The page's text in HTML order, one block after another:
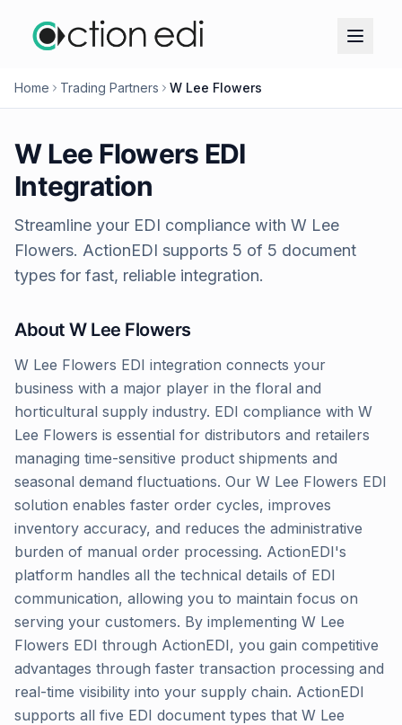
Home Trading Partners W Lee Flowers
W Lee Flowers EDI
Integration
Streamline your EDI compliance with W Lee
Flowers. ActionEDI supports 5 of 5 document
types for fast, reliable integration.
About W Lee Flowers
W Lee Flowers EDI integration connects your
business with a major player in the floral and
horticultural supply industry. EDI compliance with W
Lee Flowers is essential for distributors and retailers
managing time-sensitive product shipments and
seasonal demand fluctuations. Our W Lee Flowers EDI
solution enables faster order cycles, improves
inventory accuracy, and reduces the administrative
burden of manual order processing. ActionEDI's
platform handles all the technical details of EDI
communication, allowing you to maintain focus on
serving your customers. By implementing W Lee
Flowers EDI through ActionEDI, you gain competitive
advantages through faster transaction processing and
real-time visibility into your supply chain. ActionEDI
supports all five EDI document types that W Lee